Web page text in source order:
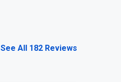
See All 182 Reviews